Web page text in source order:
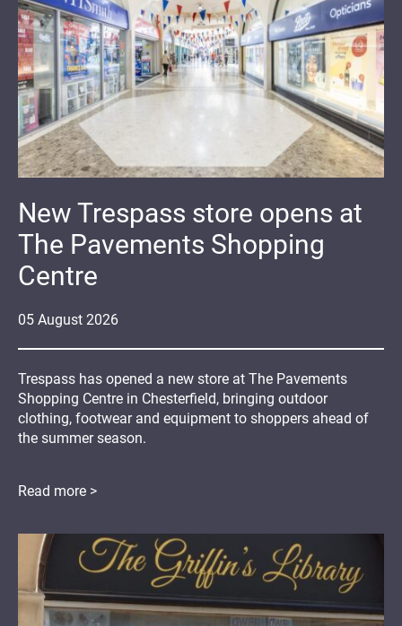
05 August 2026
New Trespass store opens at
The Pavements Shopping
Centre
Trespass has opened a new store at The Pavements
Shopping Centre in Chesterfield, bringing outdoor
clothing, footwear and equipment to shoppers ahead of
the summer season.
Read more >